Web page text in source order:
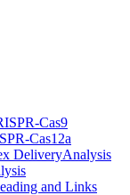
Cas9
Cas12a
DeliveryAnalysis
and Links